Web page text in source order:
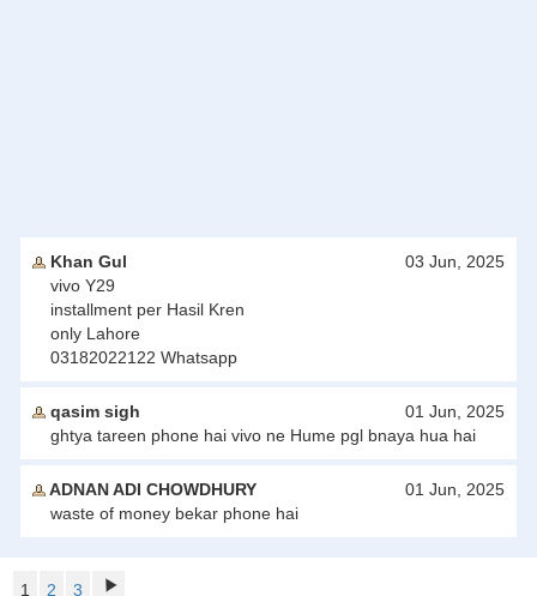
Khan Gul
03 Jun, 2025
vivo Y29
installment per Hasil Kren
only Lahore
03182022122 Whatsapp
qasim sigh
01 Jun, 2025
ghtya tareen phone hai vivo ne Hume pgl bnaya hua hai
ADNAN ADI CHOWDHURY
01 Jun, 2025
waste of money bekar phone hai
1 2 3